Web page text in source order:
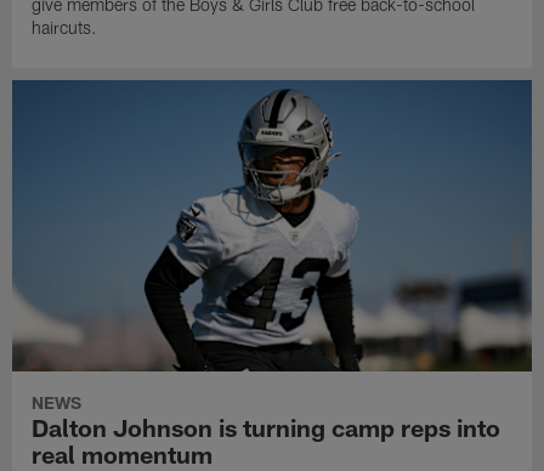
give members of the Boys & Girls Club free back-to-school
haircuts.
NEWS
Dalton Johnson is turning camp reps into
real momentum